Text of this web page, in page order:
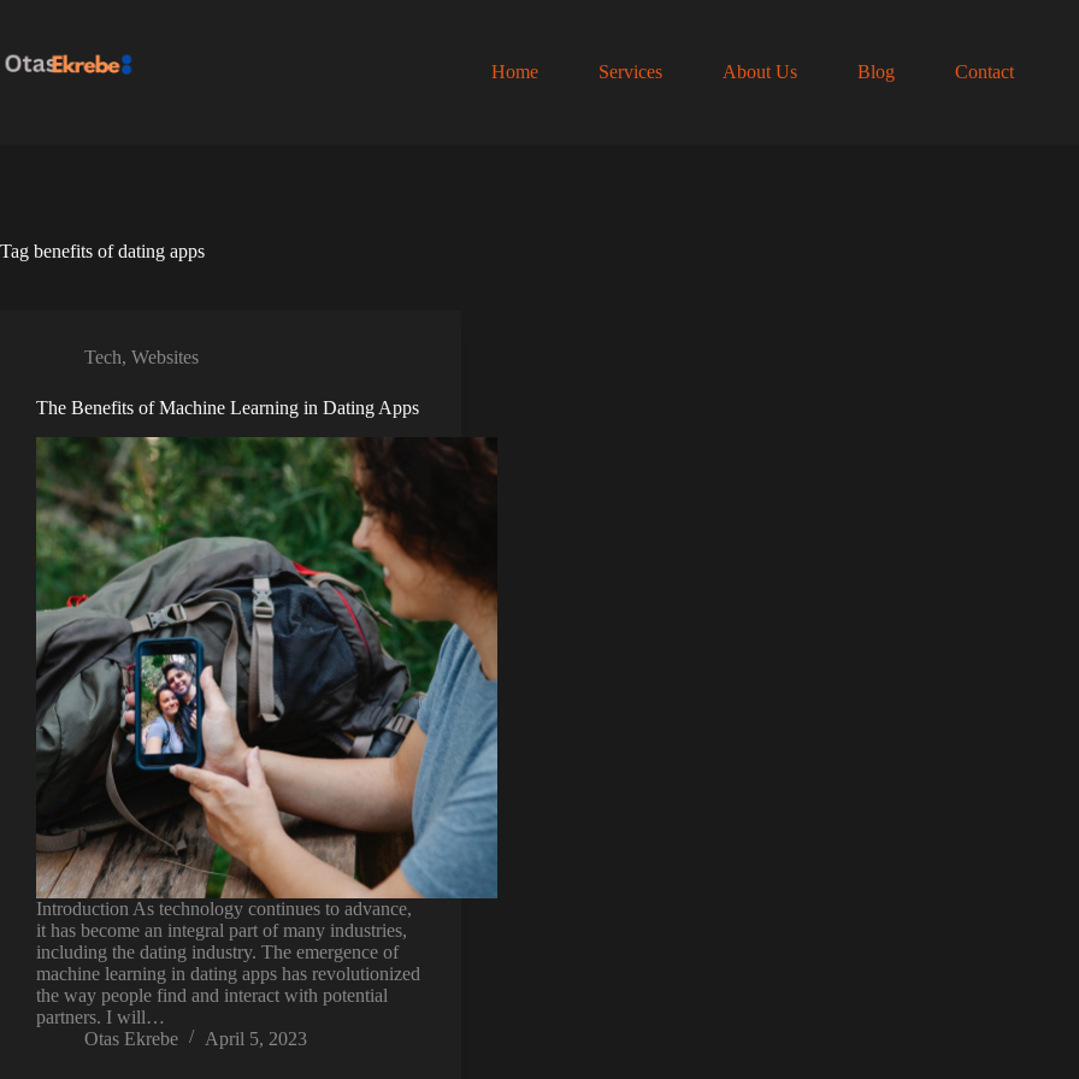
content
Home
Services About Us Blog Contact
Tag benefits of dating apps
Tech, Websites
The Benefits of Machine Learning in Dating Apps
Introduction As technology continues to advance,
it has become an integral part of many industries,
including the dating industry. The emergence of
machine learning in dating apps has revolutionized
the way people find and interact with potential
partners. I will…
Otas Ekrebe
April 5, 2023